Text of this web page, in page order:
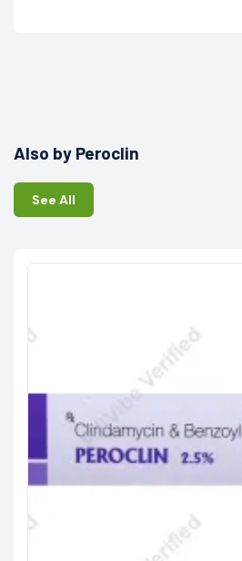
Also by Peroclin
See All